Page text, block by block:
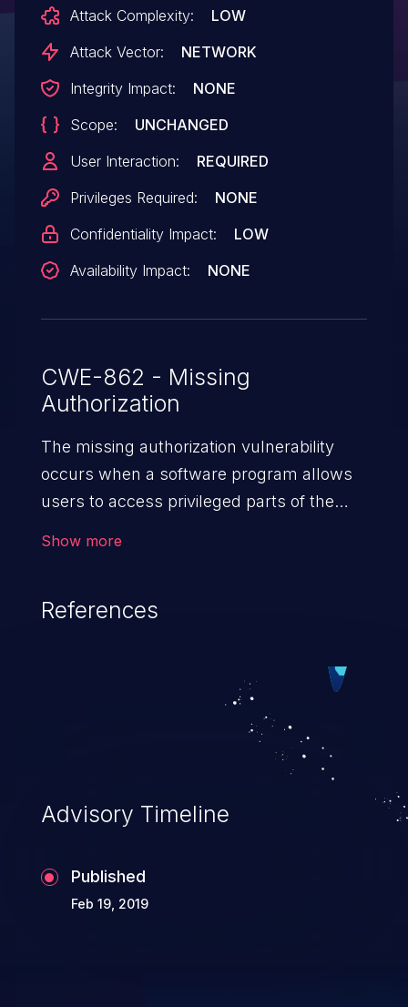
Attack Complexity:
LOW
Attack Vector:
NETWORK
Integrity Impact:
NONE
Scope:
UNCHANGED
User Interaction:
REQUIRED
Privileges Required:
NONE
Confidentiality Impact:
LOW
Availability Impact:
NONE
CWE-862 - Missing
Authorization
The missing authorization vulnerability
occurs when a software program allows
users to access privileged parts of the
the software, ranging from account
exposure, denial of service, and complete
Show more
References
Advisory Timeline
Published
Feb 19, 2019